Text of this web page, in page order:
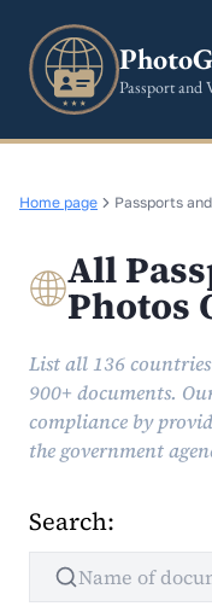
Passport and
Home page Passports
All
Photos
List all 136
900+ documents.
compliance by
the government
Search: